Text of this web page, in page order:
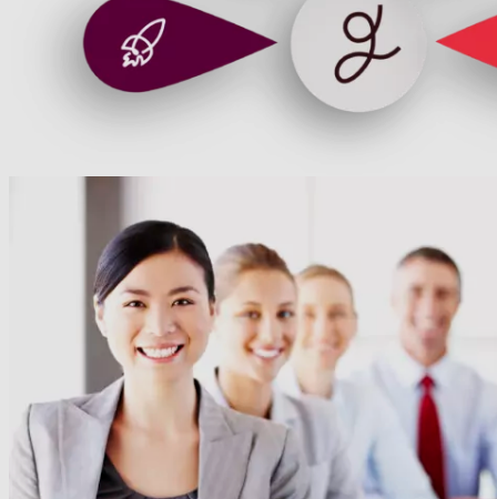
challenges, our solutions
Download our portfolio